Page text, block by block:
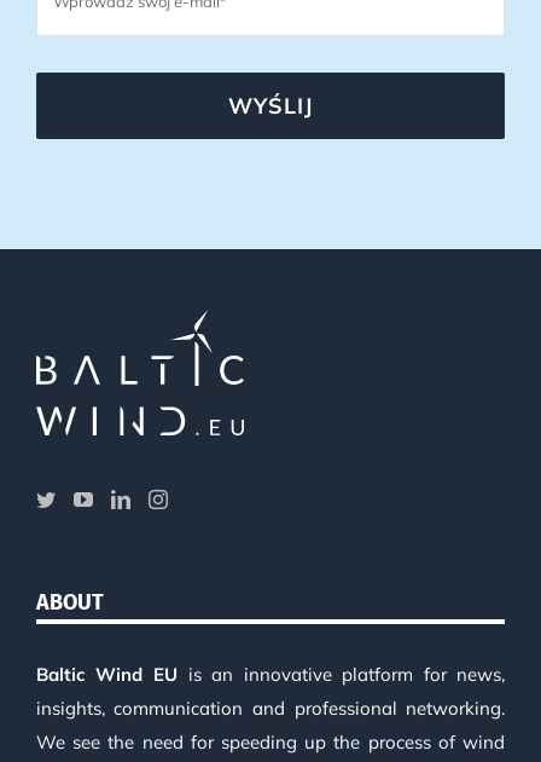
WYŚLIJ
ABOUT
Baltic Wind EU is an innovative platform for news,
insights, communication and professional networking.
We see the need for speeding up the process of wind